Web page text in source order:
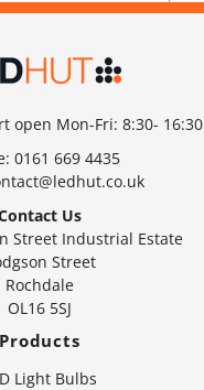
open Mon-Fri: 8:30- 16:30
0161 669 4435
Us
Street Industrial Estate
Street
Rochdale
OL16 5SJ
Products
Light Bulbs